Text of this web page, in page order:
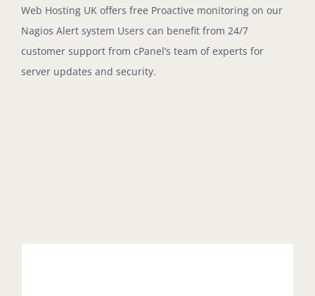
Web Hosting UK offers free Proactive monitoring on our
Nagios Alert system Users can benefit from 24/7
customer support from cPanel’s team of experts for
server updates and security.